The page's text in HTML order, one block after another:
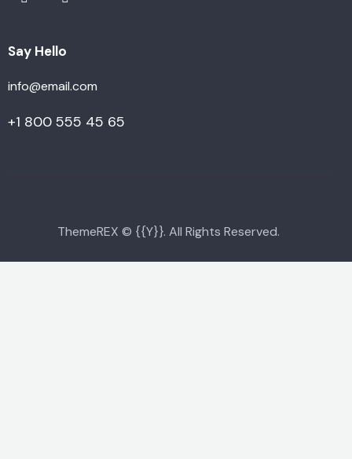
Say Hello
info@email.com
+1 800 555 45 65
ThemeREX © {{Y}}. All Rights Reserved.